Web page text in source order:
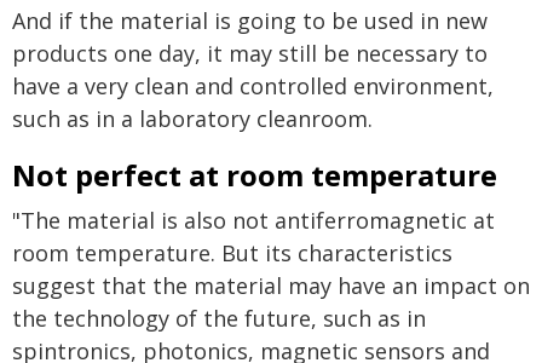
And if the material is going to be used in new
products one day, it may still be necessary to
have a very clean and controlled environment,
such as in a laboratory cleanroom.
Not perfect at room temperature
"The material is also not antiferromagnetic at
room temperature. But its characteristics
suggest that the material may have an impact on
the technology of the future, such as in
spintronics, photonics, magnetic sensors and